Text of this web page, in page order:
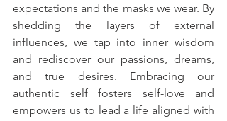
expectations and the masks we wear. By
shedding the layers of external
influences, we tap into inner wisdom
and rediscover our passions, dreams,
and true desires. Embracing our
authentic self fosters self-love and
empowers us to lead a life aligned with